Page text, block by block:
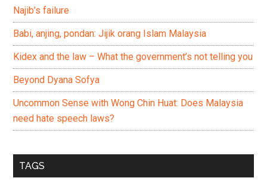
Najib’s failure
Babi, anjing, pondan: Jijik orang Islam Malaysia
Kidex and the law – What the government’s not telling you
Beyond Dyana Sofya
Uncommon Sense with Wong Chin Huat: Does Malaysia
need hate speech laws?
TAGS